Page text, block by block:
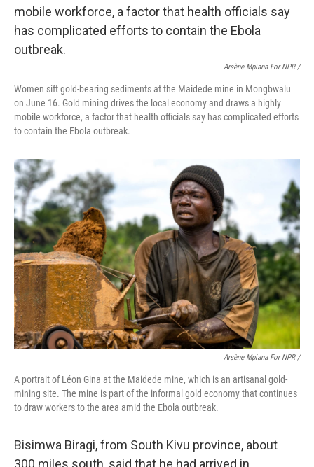
Arsène Mpiana For NPR /
Women sift gold-bearing sediments at the Maidede mine in Mongbwalu
on June 16. Gold mining drives the local economy and draws a highly
mobile workforce, a factor that health officials say has complicated efforts
to contain the Ebola outbreak.
Arsène Mpiana For NPR /
A portrait of Léon Gina at the Maidede mine, which is an artisanal gold-
mining site. The mine is part of the informal gold economy that continues
to draw workers to the area amid the Ebola outbreak.
Bisimwa Biragi, from South Kivu province, about
300 miles south, said that he had arrived in